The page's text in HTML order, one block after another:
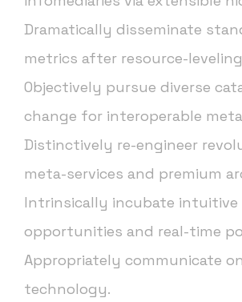
Dramatically disseminate
metrics after resource-
Objectively pursue diverse
change for interoperable
Distinctively re-engineer
meta-services and premium
Intrinsically incubate intuitive
opportunities and real-time
Appropriately communicate
technology.